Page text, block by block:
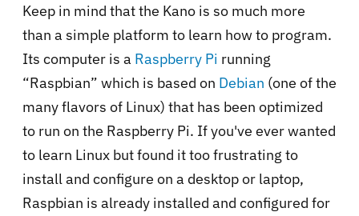
Keep in mind that the Kano is so much more
than a simple platform to learn how to program.
Its computer is a Raspberry Pi running
“Raspbian” which is based on Debian (one of the
many flavors of Linux) that has been optimized
to run on the Raspberry Pi. If you've ever wanted
to learn Linux but found it too frustrating to
install and configure on a desktop or laptop,
Raspbian is already installed and configured for